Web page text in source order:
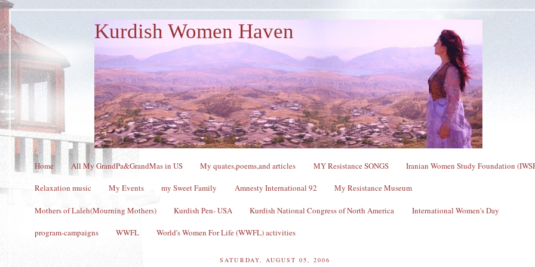
Kurdish Women Haven
Home All My GrandPa&GrandMas in US My quates,poems,and articles MY Resistance SONGS Iranian Women Study Foundation
Relaxation music My Events my Sweet Family Amnesty International 92 My Resistance Museum
Mothers of Laleh(Mourning Mothers) Kurdish Pen- USA Kurdish National Congress of North America International Women's Day
program-campaigns WWFL World's Women For Life (WWFL) activities
SATURDAY, AUGUST 05, 2006